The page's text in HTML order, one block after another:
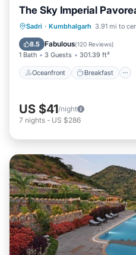
The Sky Imperial
Sadri · Kumbhalgarh 3.91 mi to
8.5 Fabulous(120 Reviews)
1 Bath 3 Guests 301.39 ft²
Oceanfront Breakfast
Oceanfront
Pool
US $41/night
7 nights - US $286